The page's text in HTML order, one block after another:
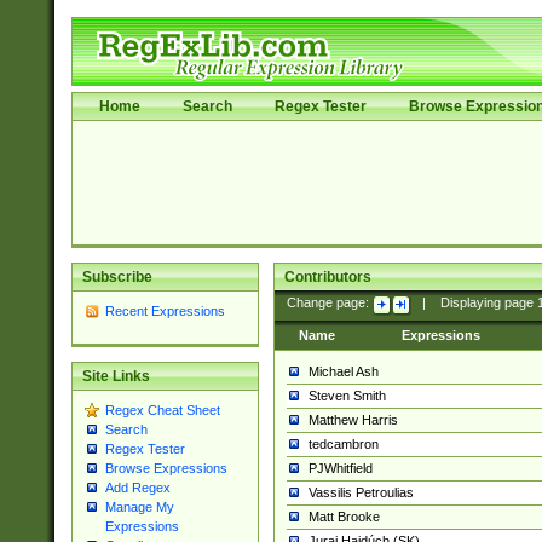
Home Search Regex Tester Browse
Subscribe
Recent Expressions
Site Links
Regex Cheat Sheet
Search
Regex Tester
Browse Expressions
Add Regex
Manage My
Expressions
Contributors
Change page: Displaying page
Name Expressions
Michael Ash
Steven Smith
Matthew Harris
tedcambron
PJWhitfield
Vassilis Petroulias
Matt Brooke